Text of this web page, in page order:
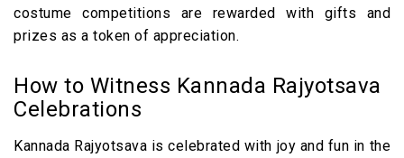
costume competitions are rewarded with gifts and
prizes as a token of appreciation.
How to Witness Kannada Rajyotsava
Celebrations
Kannada Rajyotsava is celebrated with joy and fun in the